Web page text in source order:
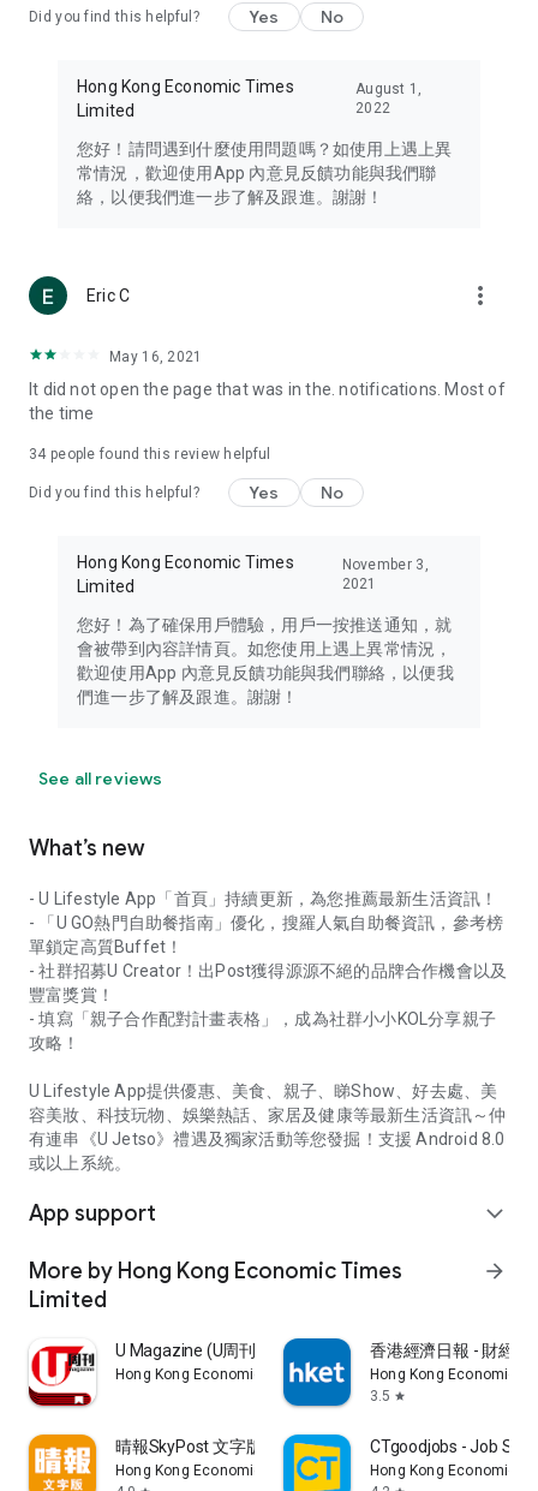
Travel – Staying abreast of issues of concern to Hong Kong
information in the Greater Bay Area, Macau, Japan, Taiwan,
Thailand, South Korea, and other destinations.
Technology – Testing the latest and trendiest tech products
such as mobile phones, computers, cameras, headphones,
(U... Bloggers share diverse lifestyle experiences and food
reviews.
Download now for free and create your own U Lifestyle – a
brand new experience with a different lifestyle!
in the app or email info@ulifestyle.com.hk)
Did you find this helpful? Yes No
Hong Kong Economic Times
Limited
August 1,
2022
您好！請問遇到什麼使用問題嗎？如使用上遇上異
常情況，歡迎使用App 內意見反饋功能與我們聯
絡，以便我們進一步了解及跟進。謝謝！
Eric C more_vert
May 16, 2021
It did not open the page that was in the. notifications. Most of
the time
34 people found this review helpful
Did you find this helpful? Yes No
Hong Kong Economic Times
Limited
November 3,
2021
您好！為了確保用戶體驗，用戶一按推送通知，就
會被帶到內容詳情頁。如您使用上遇上異常情況，
歡迎使用App 內意見反饋功能與我們聯絡，以便我
們進一步了解及跟進。謝謝！
See all reviews
What’s new
- U Lifestyle App「首頁」持續更新，為您推薦最新生活資訊！
- 「U GO熱門自助餐指南」優化，搜羅人氣自助餐資訊，參考榜
單鎖定高質Buffet！
- 社群招募U Creator！出Post獲得源源不絕的品牌合作機會以及
豐富獎賞！
- 填寫「親子合作配對計畫表格」，成為社群小小KOL分享親子
攻略！
U Lifestyle App提供優惠、美食、親子、睇Show、好去處、美
容美妝、科技玩物、娛樂熱話、家居及健康等最新生活資訊～仲
有連串《U Jetso》禮遇及獨家活動等您發掘！支援 Android 8.0
或以上系統。
App support expand_more
More by Hong Kong Economic Times
Limited
arrow_forward
U Magazine (U周刊)電子雜誌
Hong Kong Economic Times Limited
香港經濟日報 - 財經
Hong Kong Economic
3.5 star
晴報SkyPost 文字版
Hong Kong Economic Times Limited
CTgoodjobs - Job
Hong Kong Economic